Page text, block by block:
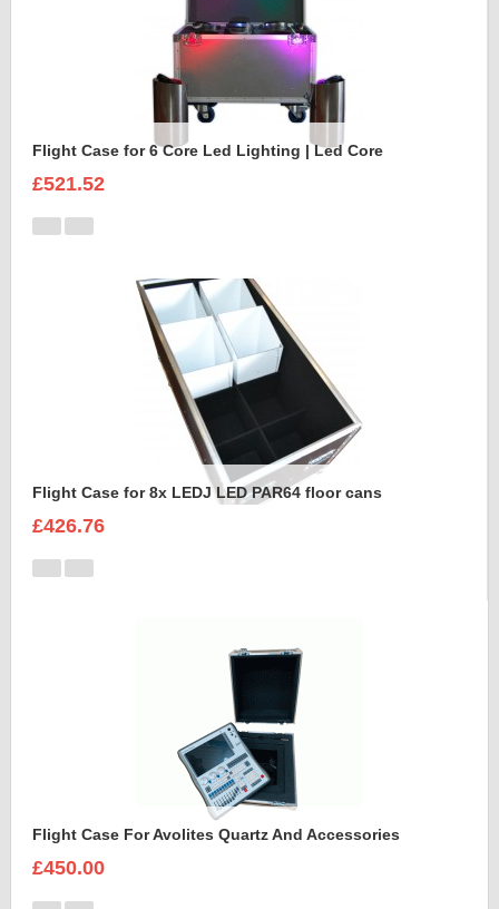
Flight Case for 6 Core Led Lighting | Led Core
£521.52
Flight Case for 8x LEDJ LED PAR64 floor cans
£426.76
Flight Case For Avolites Quartz And Accessories
£450.00